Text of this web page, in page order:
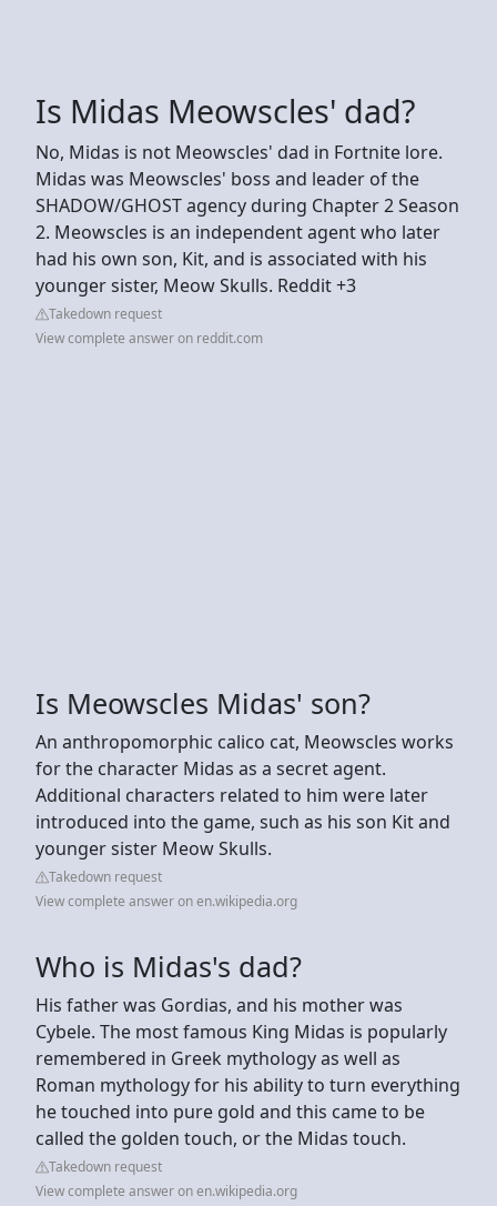
Is Midas Meowscles' dad?
No, Midas is not Meowscles' dad in Fortnite lore.
Midas was Meowscles' boss and leader of the
SHADOW/GHOST agency during Chapter 2 Season
2. Meowscles is an independent agent who later
had his own son, Kit, and is associated with his
younger sister, Meow Skulls. Reddit +3
Takedown request
View complete answer on reddit.com
Is Meowscles Midas' son?
An anthropomorphic calico cat, Meowscles works
for the character Midas as a secret agent.
Additional characters related to him were later
introduced into the game, such as his son Kit and
younger sister Meow Skulls.
Takedown request
View complete answer on en.wikipedia.org
Who is Midas's dad?
His father was Gordias, and his mother was
Cybele. The most famous King Midas is popularly
remembered in Greek mythology as well as
Roman mythology for his ability to turn everything
he touched into pure gold and this came to be
called the golden touch, or the Midas touch.
Takedown request
View complete answer on en.wikipedia.org